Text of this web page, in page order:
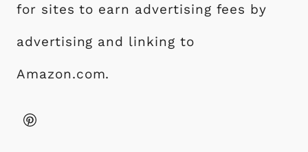
for sites to earn advertising fees by
advertising and linking to
Amazon.com.